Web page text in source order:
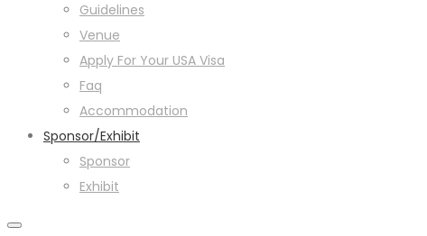
Guidelines
Venue
Apply For Your USA Visa
Faq
Accommodation
Sponsor/Exhibit
Sponsor
Exhibit